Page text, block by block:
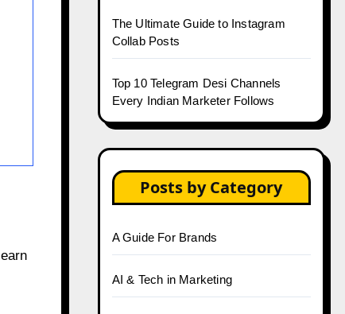
The Ultimate Guide to Instagram
Collab Posts
Top 10 Telegram Desi Channels
Every Indian Marketer Follows
Posts by Category
A Guide For Brands
AI & Tech in Marketing